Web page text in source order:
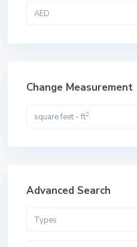
AED
Change Measurement
square feet - ft2
Advanced Search
Types